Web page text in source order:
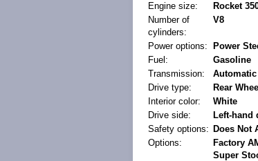
Engine size:
Rocket
Number of
cylinders:
V8
Power options:
Power
Fuel:
Gasoline
Transmission:
Automatic
Drive type:
Rear
Interior color:
White
Drive side:
Left-hand
Safety options: Does Not
Options:
Factory
Super